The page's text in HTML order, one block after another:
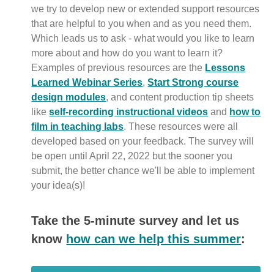
we try to develop new or extended support resources
that are helpful to you when and as you need them.
Which leads us to ask - what would you like to learn
more about and how do you want to learn it?
Examples of previous resources are the Lessons
Learned Webinar Series,Start Strong course
design modules, and content production tip sheets
likeself-recording instructional videos and how to
film in teaching labs. These resources were all
developed based on your feedback. The survey will
be open until April 22, 2022 but the sooner you
submit, the better chance we'll be able to implement
your idea(s)!
Take the 5-minute survey and let us
know how can we help this summer: